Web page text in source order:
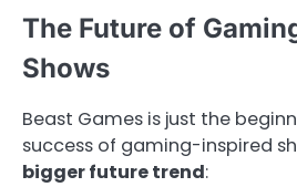
The Future of
Shows
Beast Games is just the
success of gaming-inspired
bigger future trend: